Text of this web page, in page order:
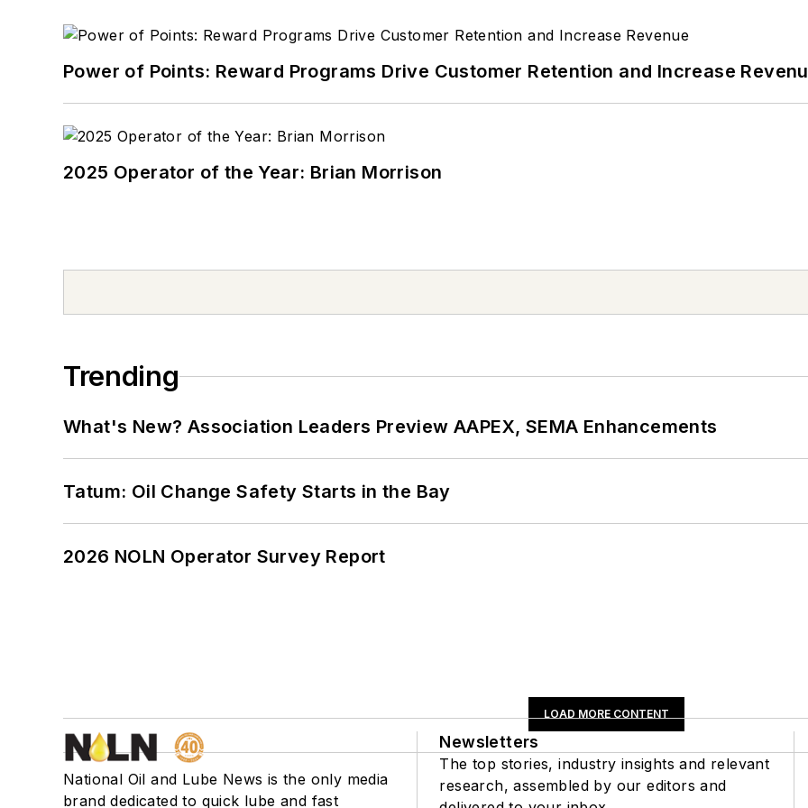
Power of Points: Reward Programs Drive Customer Retention and Increase
2025 Operator of the Year: Brian Morrison
Trending
What's New? Association Leaders Preview AAPEX, SEMA Enhancements
Tatum: Oil Change Safety Starts in the Bay
2026 NOLN Operator Survey Report
LOAD MORE CONTENT
National Oil and Lube News is the only media
brand dedicated to quick lube and fast
Newsletters
The top stories, industry insights and relevant
research, assembled by our editors and